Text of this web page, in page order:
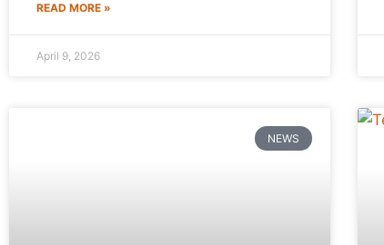
READ MORE »
April 9, 2026
NEWS